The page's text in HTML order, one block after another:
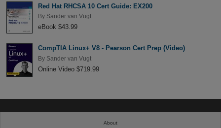
Red Hat RHCSA 10 Cert Guide: EX200
By Sander van Vugt
eBook $43.99
CompTIA Linux+ V8 - Pearson Cert Prep (Video)
By Sander van Vugt
Online Video $719.99
About